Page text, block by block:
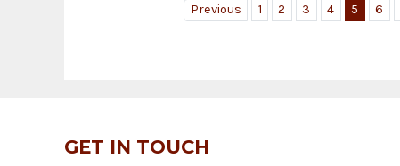
Previous 1 2 3 4 5 6
GET IN TOUCH